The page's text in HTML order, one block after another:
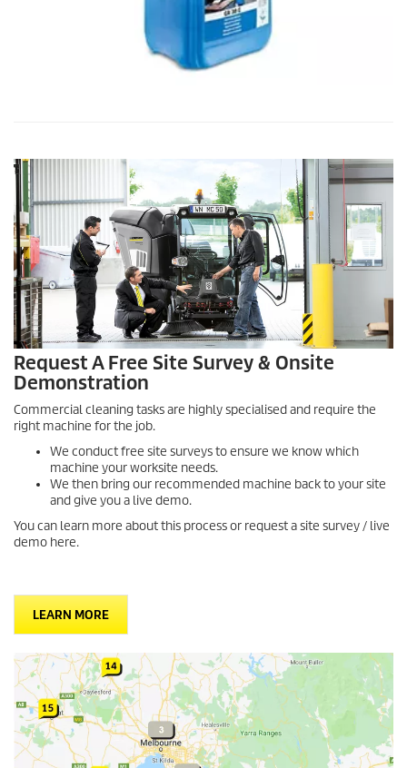
Request A Free Site Survey & Onsite
Demonstration
Commercial cleaning tasks are highly specialised and require the
right machine for the job.
We conduct free site surveys to ensure we know which
machine your worksite needs.
We then bring our recommended machine back to your site
and give you a live demo.
You can learn more about this process or request a site survey / live
demo here.
LEARN MORE